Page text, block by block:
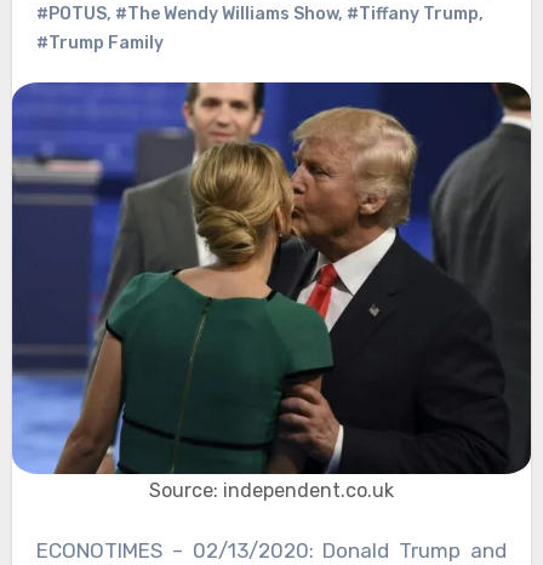
#POTUS, #The Wendy Williams Show, #Tiffany Trump,
#Trump Family
Source: independent.co.uk
ECONOTIMES – 02/13/2020: Donald Trump and